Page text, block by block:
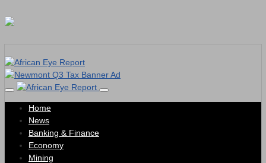
Home
News
Banking & Finance
Economy
Mining